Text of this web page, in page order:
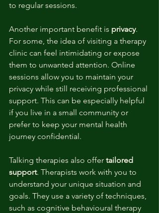
to regular sessions.
Another important benefit is privacy.
For some, the idea of visiting a therapy
clinic can feel intimidating or expose
them to unwanted attention. Online
sessions allow you to maintain your
privacy while still receiving professional
support. This can be especially helpful
if you live in a small community or
prefer to keep your mental health
journey confidential.
Talking therapies also offer tailored
support. Therapists work with you to
understand your unique situation and
goals. They use a variety of techniques,
such as cognitive behavioural therapy